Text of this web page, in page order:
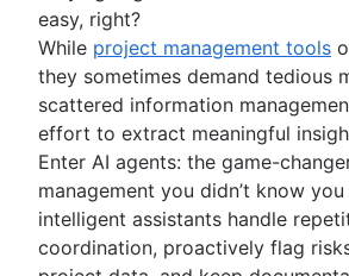
Project schedule
Issue tracking software
Project management
Technology roadmap
Project scheduling
Backlog management
Workflow management
Workflow examples
How to create a project
easy, right?
While project management tools
they sometimes demand tedious
scattered information
effort to extract meaningful
Enter AI agents: the game-
management you didn’t know
intelligent assistants handle
coordination, proactively flag